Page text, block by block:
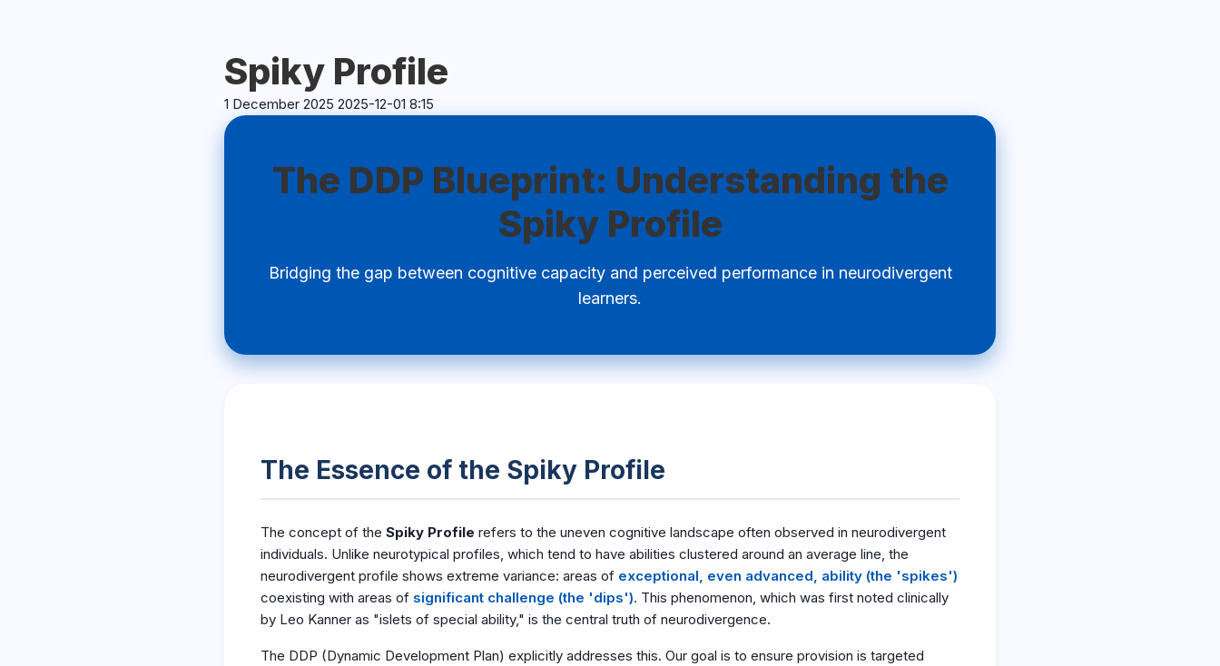
Spiky Profile
1 December 2025 2025-12-01 8:15
Spiky
Profile
The DDP Blueprint: Understanding the
Spiky Profile
Bridging the gap between cognitive capacity and perceived performance in neurodivergent
learners.
The Essence of the Spiky Profile
The concept of the Spiky Profile refers to the uneven cognitive landscape often observed in neurodivergent
individuals. Unlike neurotypical profiles, which tend to have abilities clustered around an average line, the
neurodivergent profile shows extreme variance: areas of exceptional, even advanced, ability (the 'spikes')
coexisting with areas of significant challenge (the 'dips'). This phenomenon, which was first noted clinically
by Leo Kanner as "islets of special ability," is the central truth of neurodivergence.
The DDP (Dynamic Development Plan) explicitly addresses this. Our goal is to ensure provision is targeted